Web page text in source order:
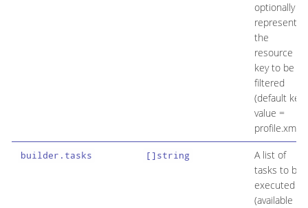
optionally
represents
the
resource
key to be
filtered
(default key
value =
profile.xml).
builder.tasks []string
A list of
tasks to be
executed
(available